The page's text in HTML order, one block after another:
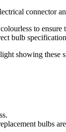
connector
to
bulb
showing these
bulbs